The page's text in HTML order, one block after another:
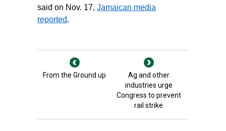
said on Nov. 17, Jamaican media
reported.
From the Ground up
Ag and other
industries urge
Congress to prevent
rail strike